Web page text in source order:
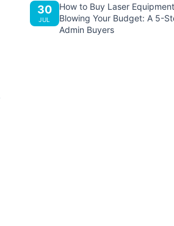
30
JUL
How to Buy Laser
Blowing Your Budget: A 5-
Admin Buyers